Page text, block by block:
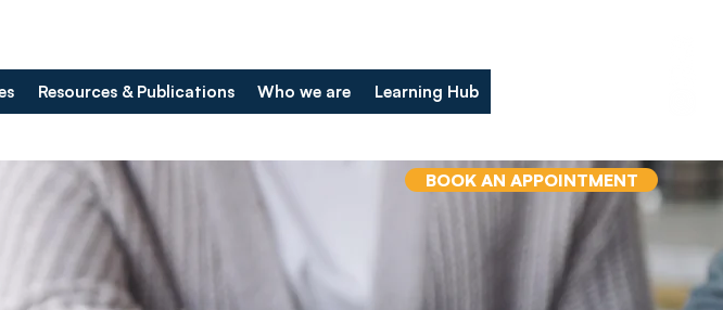
BOOK AN APPOINTMENT
Resources & Publications Who we are Learning Hub